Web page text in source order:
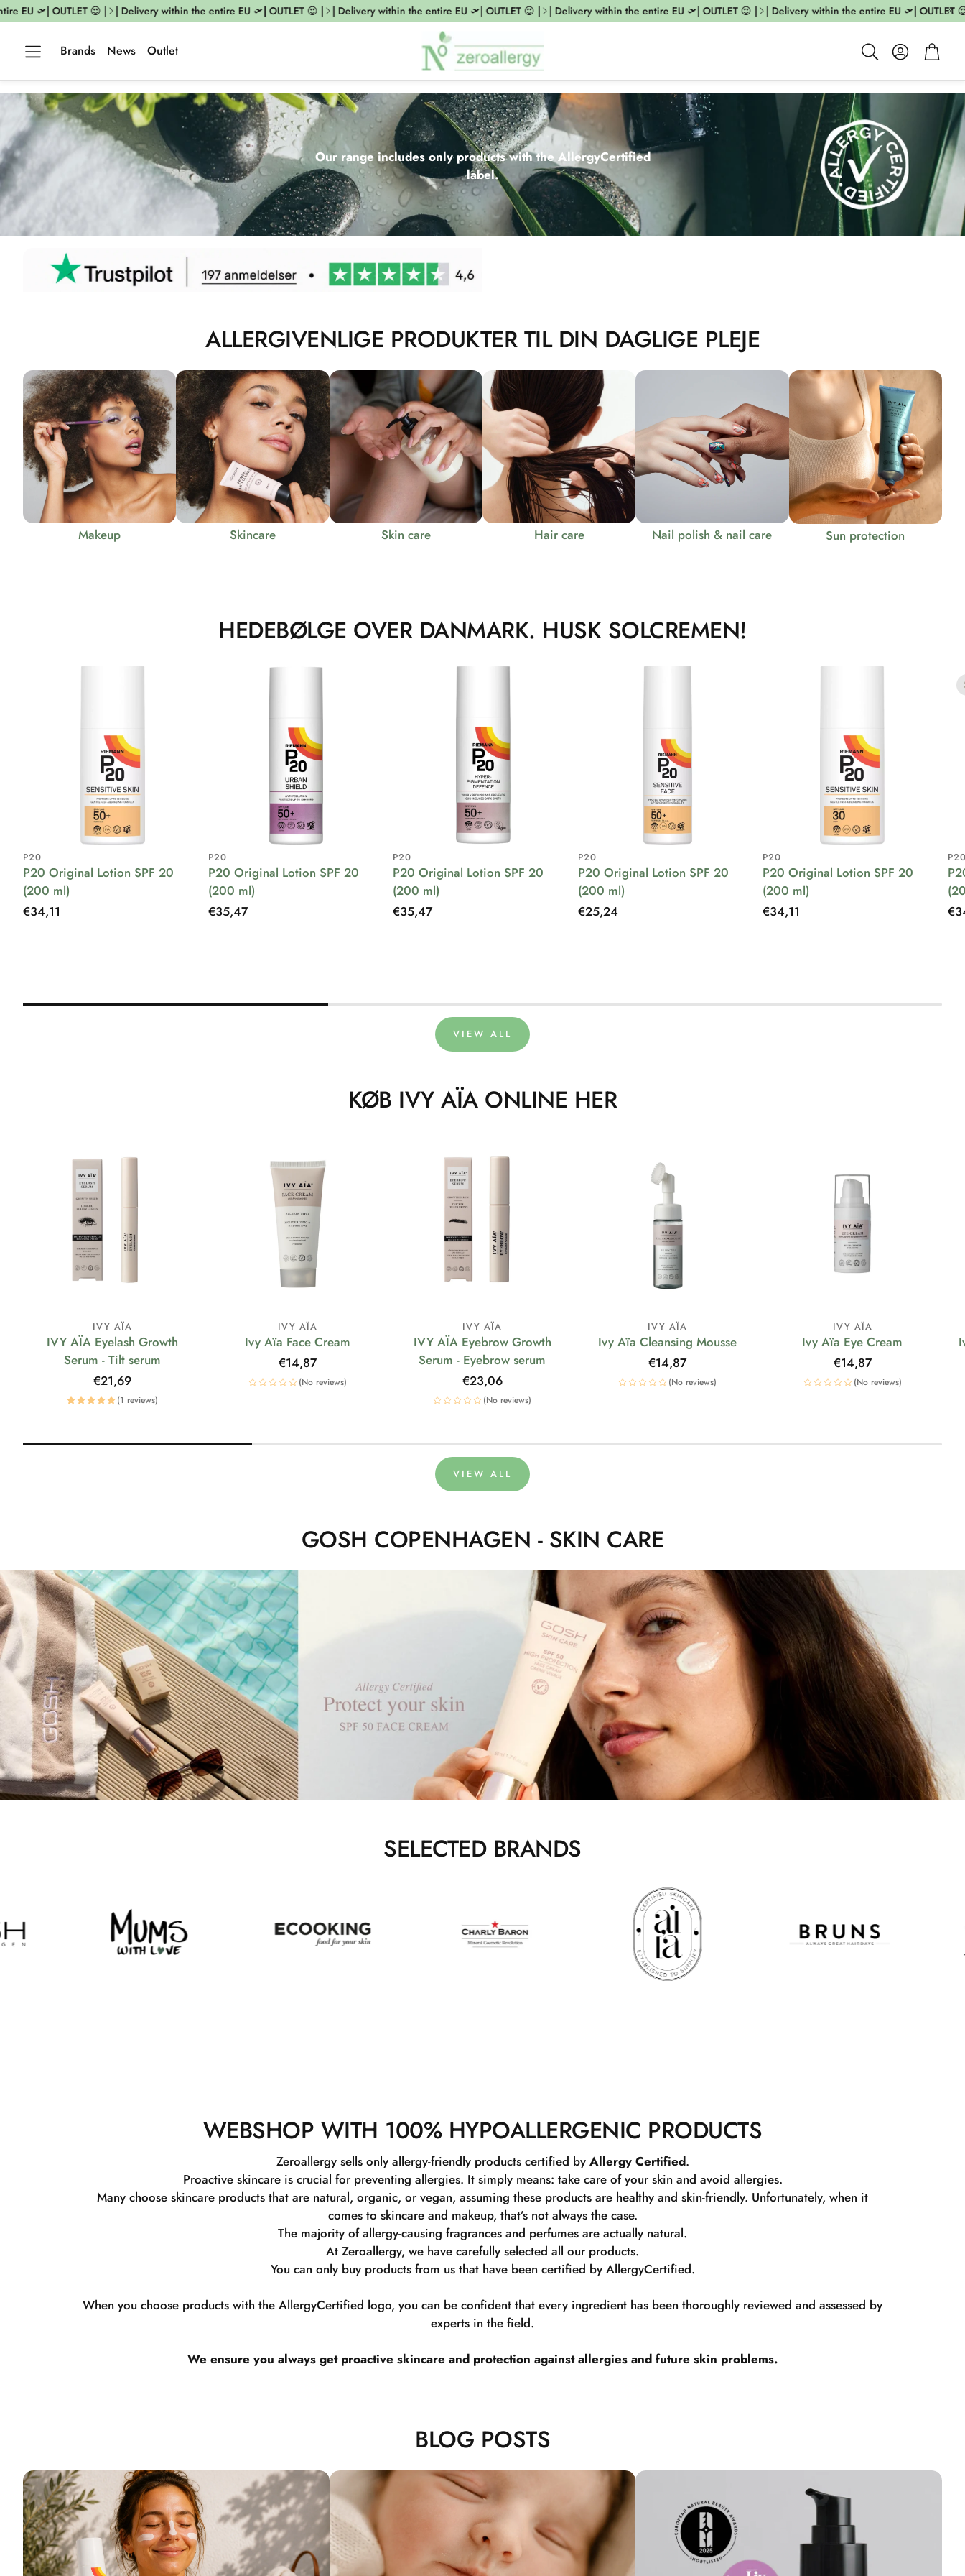
|
🛫| OUTLET 😍 | | Delivery within the entire EU 🛫| OUTLET 😍 | | Delivery within the entire EU 🛫| OUTLET 😍 | | Delivery within the entire EU 🛫| OUTLET 😍 | | Delivery within the entire EU 🛫| OUTLET 😍 |
Brands News Outlet Search
AccountCart
Our range includes only products with the AllergyCertified
label.
ALLERGIVENLIGE PRODUKTER TIL DIN DAGLIGE PLEJE
Makeup Skincare Skin care Hair care Nail polish & nail care Sun protection
HEDEBØLGE OVER DANMARK. HUSK SOLCREMEN!
P20
P20 Original Lotion SPF 20
(200 ml)
Regular
€34,11
P20
P20 Original Lotion SPF 20
(200 ml)
Regular
€35,47
P20
P20 Original Lotion SPF 20
(200 ml)
Regular
€35,47
P20
P20 Original Lotion SPF 20
(200 ml)
Regular
€25,24
P20
P20 Original Lotion SPF 20
(200 ml)
Regular
€34,11
VIEW ALL
KØB IVY AÏA ONLINE HER
IVY AÏA
IVY AÏA Eyelash Growth
Serum - Tilt serum
Regular
price
€21,69
(1 reviews)
IVY AÏA
Ivy Aïa Face Cream
Regular
price
€14,87
(No reviews)
IVY AÏA
IVY AÏA Eyebrow Growth
Serum - Eyebrow serum
Regular
price
€23,06
(No reviews)
IVY AÏA
Ivy Aïa Cleansing Mousse
Regular
price
€14,87
(No reviews)
IVY AÏA
Ivy Aïa Eye Cream
Regular
price
€14,87
(No reviews)
VIEW ALL
GOSH COPENHAGEN - SKIN CARE
SELECTED BRANDS
WEBSHOP WITH 100% HYPOALLERGENIC PRODUCTS
Zeroallergy sells only allergy-friendly products certified by Allergy Certified.
Proactive skincare is crucial for preventing allergies. It simply means: take care of your skin and avoid allergies.
Many choose skincare products that are natural, organic, or vegan, assuming these products are healthy and skin-friendly. Unfortunately, when it
comes to skincare and makeup, that’s not always the case.
The majority of allergy-causing fragrances and perfumes are actually natural.
At Zeroallergy, we have carefully selected all our products.
You can only buy products from us that have been certified by AllergyCertified.
When you choose products with the AllergyCertified logo, you can be confident that every ingredient has been thoroughly reviewed and assessed by
experts in the field.
We ensure you always get proactive skincare and protection against allergies and future skin problems.
BLOG POSTS